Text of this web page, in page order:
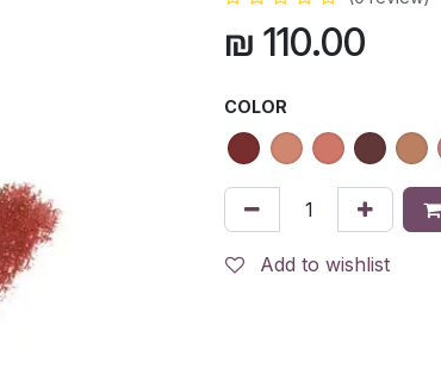
₪ 110.00
COLOR
Add to wishlist